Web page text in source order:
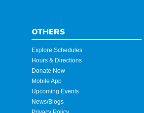
OTHERS
Explore Schedules
Hours & Directions
Donate Now
Mobile App
Upcoming Events
News/Blogs